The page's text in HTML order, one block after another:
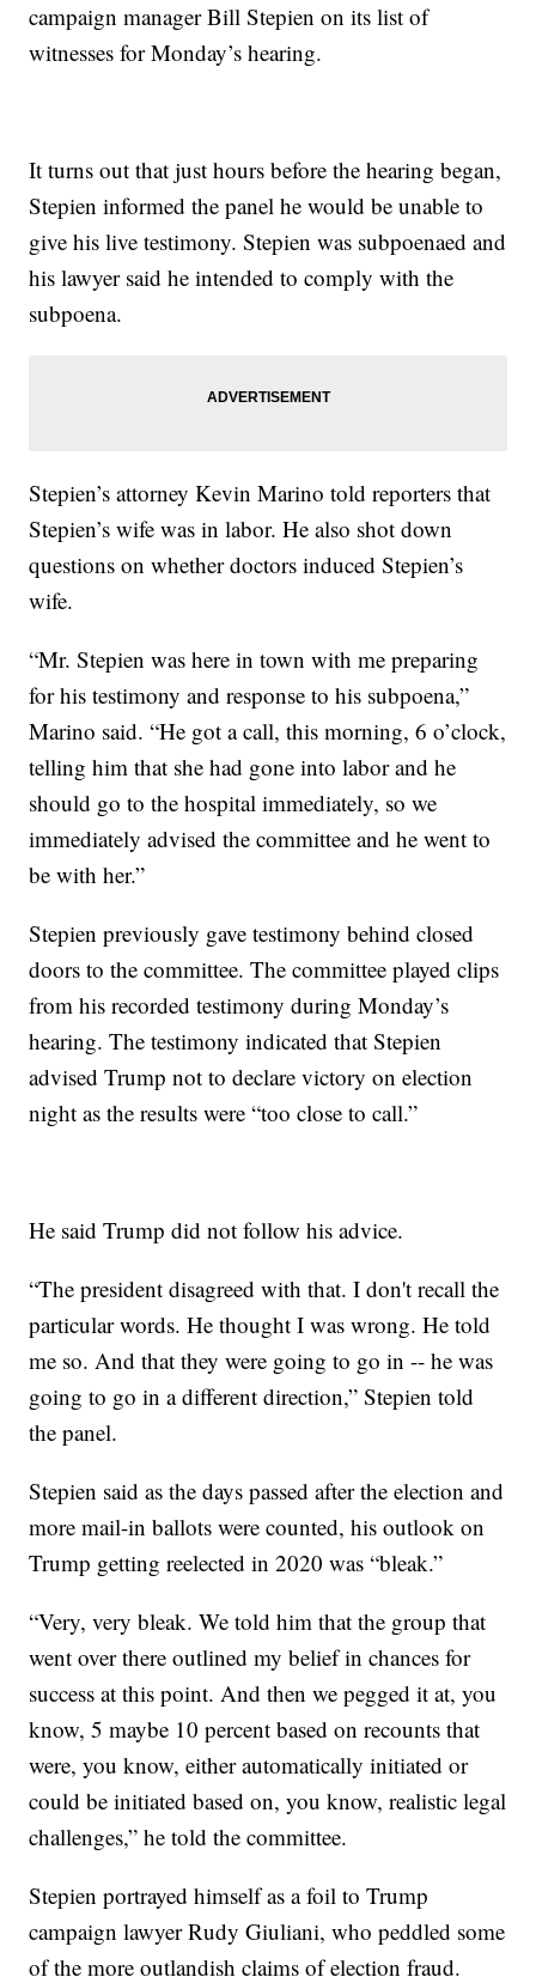
campaign manager Bill Stepien on its list of
witnesses for Monday’s hearing.
It turns out that just hours before the hearing began,
Stepien informed the panel he would be unable to
give his live testimony. Stepien was subpoenaed and
his lawyer said he intended to comply with the
subpoena.
Stepien’s attorney Kevin Marino told reporters that
Stepien’s wife was in labor. He also shot down
questions on whether doctors induced Stepien’s
wife.
“Mr. Stepien was here in town with me preparing
for his testimony and response to his subpoena,”
Marino said. “He got a call, this morning, 6 o’clock,
telling him that she had gone into labor and he
should go to the hospital immediately, so we
immediately advised the committee and he went to
be with her.”
Stepien previously gave testimony behind closed
doors to the committee. The committee played clips
from his recorded testimony during Monday’s
hearing. The testimony indicated that Stepien
advised Trump not to declare victory on election
night as the results were “too close to call.”
He said Trump did not follow his advice.
“The president disagreed with that. I don't recall the
particular words. He thought I was wrong. He told
me so. And that they were going to go in -- he was
going to go in a different direction,” Stepien told
the panel.
Stepien said as the days passed after the election and
more mail-in ballots were counted, his outlook on
Trump getting reelected in 2020 was “bleak.”
“Very, very bleak. We told him that the group that
went over there outlined my belief in chances for
success at this point. And then we pegged it at, you
know, 5 maybe 10 percent based on recounts that
were, you know, either automatically initiated or
could be initiated based on, you know, realistic legal
challenges,” he told the committee.
Stepien portrayed himself as a foil to Trump
campaign lawyer Rudy Giuliani, who peddled some
of the more outlandish claims of election fraud.